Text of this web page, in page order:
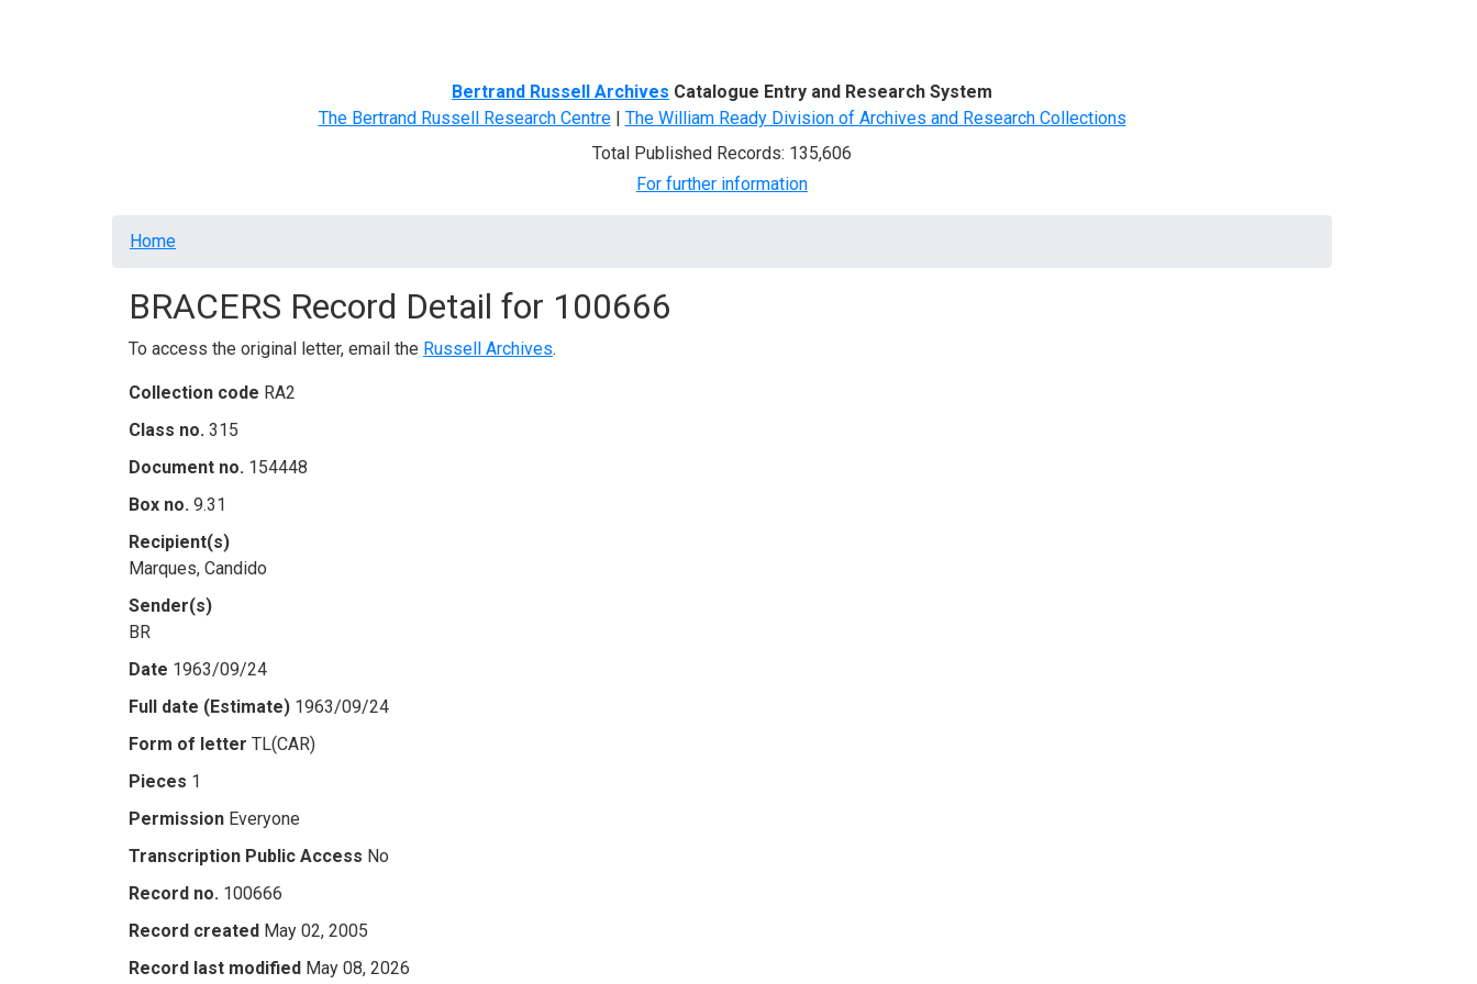
Bertrand Russell Archives Catalogue Entry and Research System
The Bertrand Russell Research Centre| The William Ready Division of Archives and Research Collections
Total Published Records: 135,606
For further information
Breadcrumb
Home
BRACERS Record Detail for 100666
To access the original letter, email the Russell Archives.
Collection code RA2
Class no. 315
Document no. 154448
Box no. 9.31
Recipient(s)
Marques, Candido
Sender(s)
BR
Date 1963/09/24
Full date (Estimate) 1963/09/24
Form of letter TL(CAR)
Pieces 1
Permission Everyone
Transcription Public Access No
Record no. 100666
Record created May 02, 2005
Record last modified May 08, 2026